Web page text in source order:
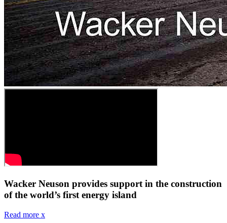
Wacker Neuson provides support in the construction
of the world’s first energy island
Read more x